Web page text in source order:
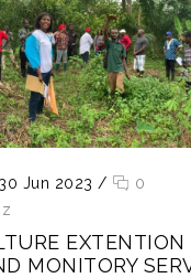
Jun 2023 /
0
EXTENTION
MONITORY